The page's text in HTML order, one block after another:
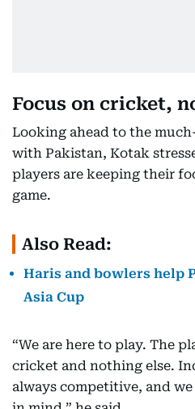
Focus on cricket,
Looking ahead to the
with Pakistan, Kotak
players are keeping their
game.
Also Read:
Haris and bowlers help
Asia Cup
“We are here to play. The
cricket and nothing else.
always competitive, and